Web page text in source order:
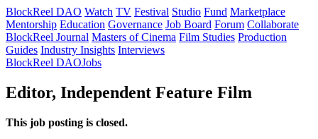
BlockReel DAO Watch TV Festival Studio Fund Marketplace
Mentorship Education Governance Job Board Forum Collaborate
BlockReel Journal Masters of Cinema Film Studies Production
Guides Industry Insights Interviews
BlockReel DAOJobs
Editor, Independent Feature Film
This job posting is closed.